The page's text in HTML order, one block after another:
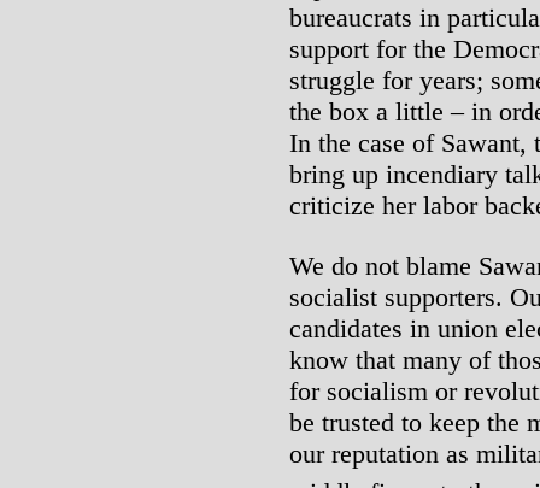
bureaucrats in
support for the
struggle for years;
the box a little – in
In the case of Sawant,
bring up incendiary
criticize her labor
We do not blame
socialist supporters.
candidates in union
know that many of
for socialism or
be trusted to keep the
our reputation as